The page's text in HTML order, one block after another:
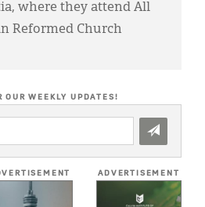
where they attend All
Reformed Church
OUR WEEKLY UPDATES!
ADVERTISEMENT